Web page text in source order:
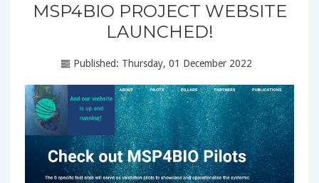
MSP4BIO PROJECT WEBSITE
LAUNCHED!
Published: Thursday, 01 December 2022